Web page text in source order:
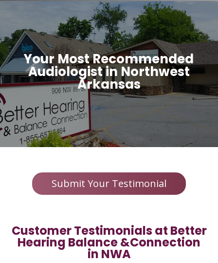
Your Most Recommended
Audiologist in Northwest
Arkansas
Submit Your Testimonial
Customer Testimonials at Better
Hearing Balance &Connection
in NWA